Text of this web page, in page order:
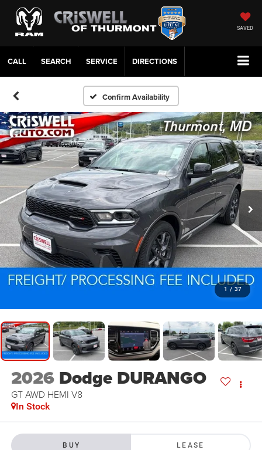
SAVED
CALL SERVICE DIRECTIONS
Confirm Availability
1 / 37
2026 Dodge DURANGO
GT AWD HEMI V8
In Stock
BUY LEASE